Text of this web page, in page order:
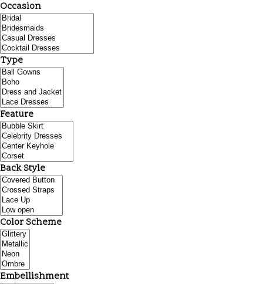
Occasion
Type
Feature
Back Style
Color Scheme
Embellishment